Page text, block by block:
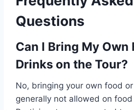
Questions
Can I Bring My Own
Drinks on the Tour?
No, bringing your own food
generally not allowed on